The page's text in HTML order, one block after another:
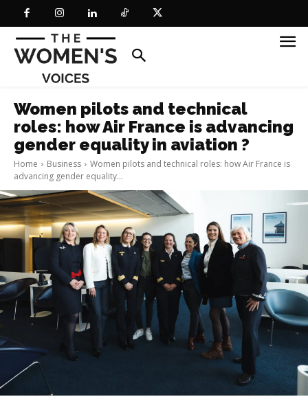
Women pilots and technical
roles: how Air France is advancing
gender equality in aviation ?
Home Business
Women pilots and technical roles: how Air France is
advancing gender equality...